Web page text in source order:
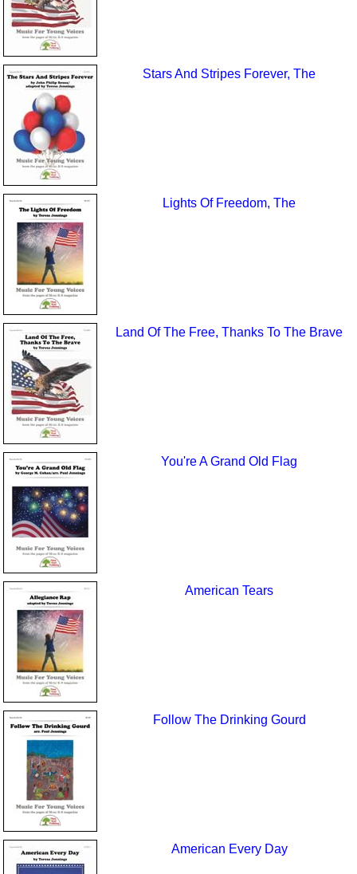
Stars And Stripes Forever, The
Lights Of Freedom, The
Land Of The Free, Thanks To The Brave
You're A Grand Old Flag
American Tears
Follow The Drinking Gourd
American Every Day